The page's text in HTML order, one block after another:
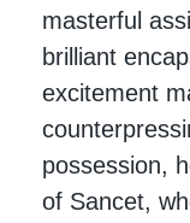
masterful
brilliant
excitement
possession,
of Sancet,